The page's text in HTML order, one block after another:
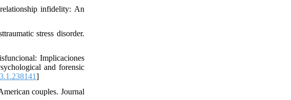
infidelity: An
stress disorder.
Implicaciones
and forensic
]
couples. Journal